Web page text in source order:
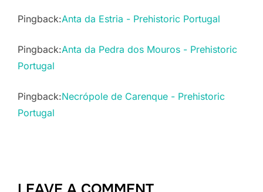
Pingback:Anta da Estria - Prehistoric Portugal
Pingback:Anta da Pedra dos Mouros - Prehistoric
Portugal
Pingback:Necrópole de Carenque - Prehistoric
Portugal